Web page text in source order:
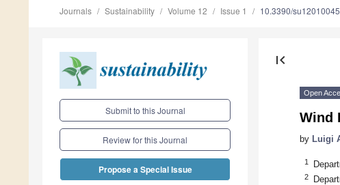
Journals Sustainability Volume 12 Issue 1 10.3390/su12010045
Submit to this Journal
Review for this Journal
Propose a Special Issue
first_page
Open
Wind
by Luigi
1
2